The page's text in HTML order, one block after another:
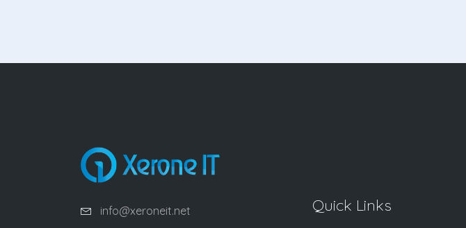
info@xeroneit.net
Quick Links